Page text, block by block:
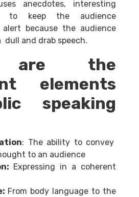
anecdotes, interesting
to keep the audience
because the audience
dull and drab speech.
are the
elements
speaking
: The ability to convey
to an audience
Expressing in a coherent
From body language to the